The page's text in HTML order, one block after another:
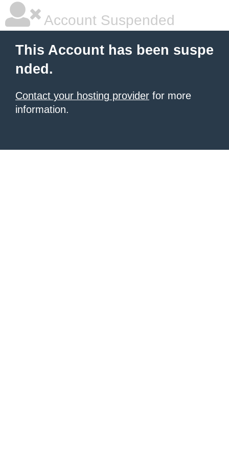
Account Suspended
This Account has been suspe
nded.
Contact your hosting provider for more
information.